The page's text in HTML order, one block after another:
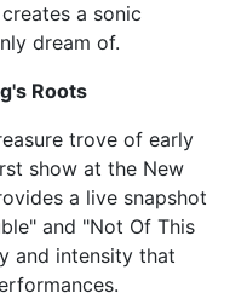
a sonic
dream of.
Roots
trove of early
show at the New
a live snapshot
and "Not Of This
and intensity that